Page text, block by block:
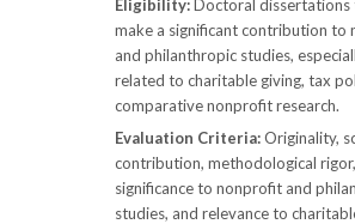
Eligibility:Doctoral dissertations
make a significant contribution to
and philanthropic studies,
related to charitable giving, tax
comparative nonprofit research.
Evaluation Criteria:Originality,
contribution, methodological rigor,
significance to nonprofit and
studies, and relevance to